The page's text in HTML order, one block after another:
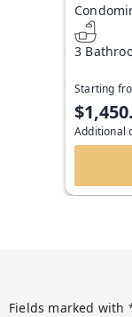
3
Starting
Additional
Fields marked with